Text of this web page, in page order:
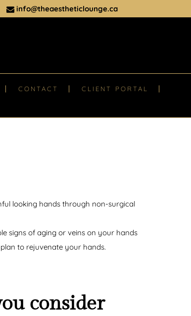
info@theaestheticlounge.ca
CONTACT
CLIENT PORTAL
looking hands through non-surgical
signs of aging or veins on your hands
to rejuvenate your hands.
consider